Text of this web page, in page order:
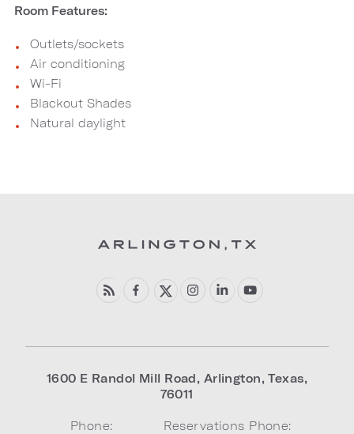
Room Features:
Outlets/sockets
Air conditioning
Wi-Fi
Blackout Shades
Natural daylight
1600 E Randol Mill Road, Arlington,Texas,
76011
Phone:
Reservations Phone: